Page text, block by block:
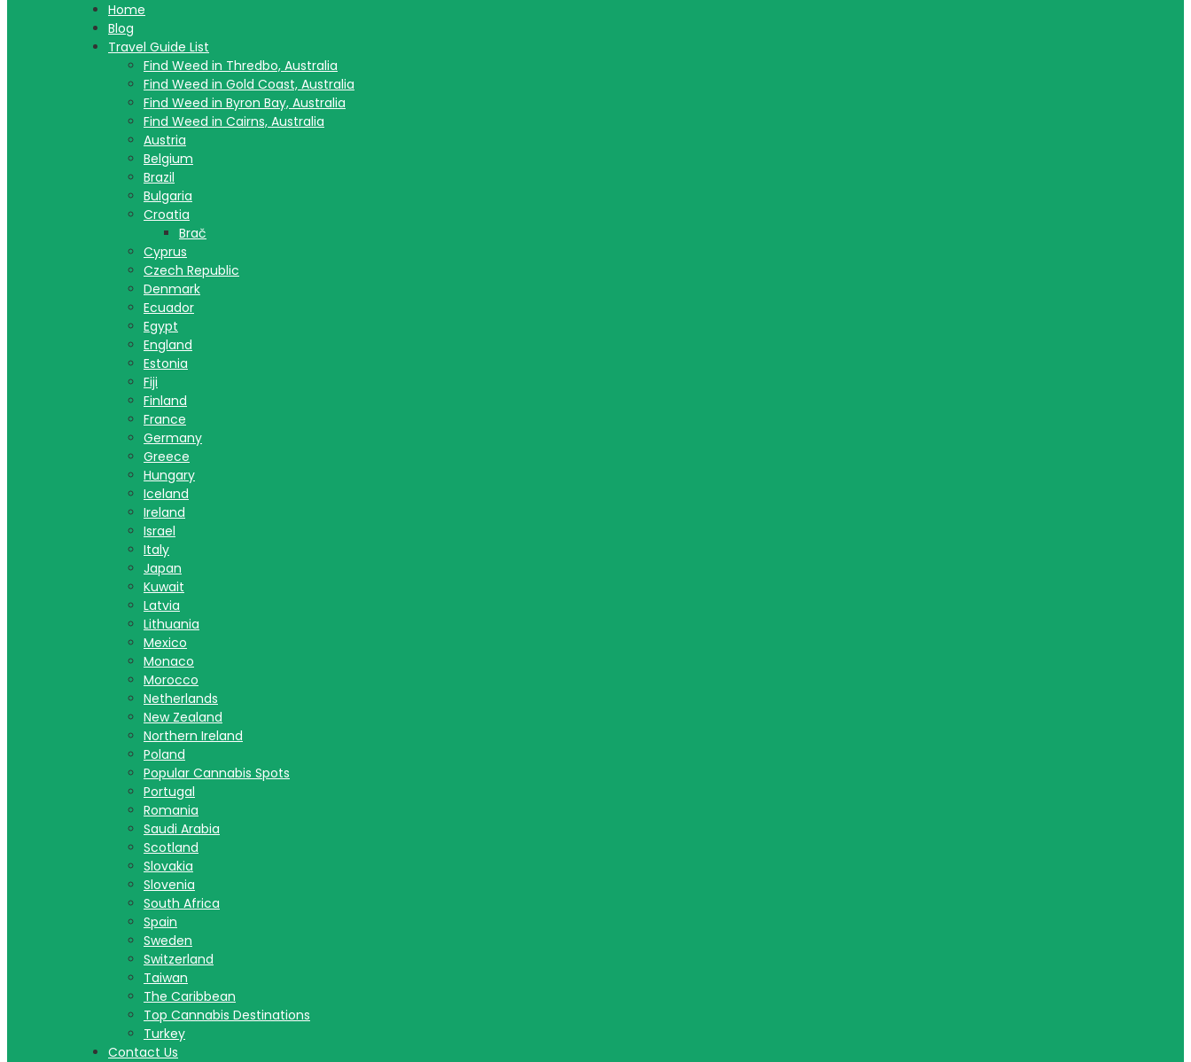
Home
Blog
Travel Guide List
Find Weed in Thredbo, Australia
Find Weed in Gold Coast, Australia
Find Weed in Byron Bay, Australia
Find Weed in Cairns, Australia
Austria
Belgium
Brazil
Bulgaria
Croatia
Brač
Cyprus
Czech Republic
Denmark
Ecuador
Egypt
England
Estonia
Fiji
Finland
France
Germany
Greece
Hungary
Iceland
Ireland
Israel
Italy
Japan
Kuwait
Latvia
Lithuania
Mexico
Monaco
Morocco
Netherlands
New Zealand
Northern Ireland
Poland
Popular Cannabis Spots
Portugal
Romania
Saudi Arabia
Scotland
Slovakia
Slovenia
South Africa
Spain
Sweden
Switzerland
Taiwan
The Caribbean
Top Cannabis Destinations
Turkey
Contact Us